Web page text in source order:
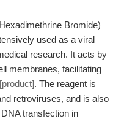
Bromide)
used as a viral
research. It acts by
membranes, facilitating
[product]. The reagent is
retroviruses, and is also
transfection in